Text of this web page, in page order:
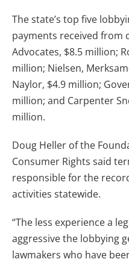
The state’s top five
payments received from
Advocates, $8.5 million;
million; Nielsen,
Naylor, $4.9 million;
million; and Carpenter
million.
Doug Heller of the
Consumer Rights said
responsible for the
activities statewide.
“The less experience a
aggressive the lobbying
lawmakers who have